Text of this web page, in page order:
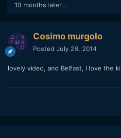
10 months later...
Cosimo murgolo
Posted July 26, 2014
lovely video, and Belfast, I love the